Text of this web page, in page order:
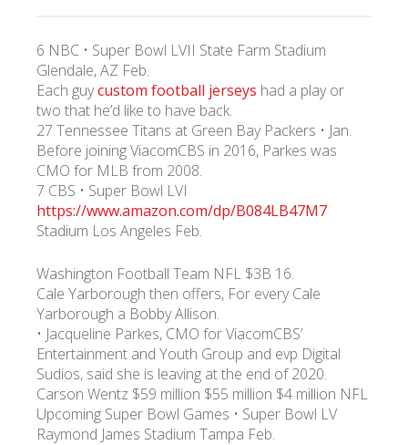
КОНТАКТЫ
УКР ENG РУС
Гарантия
Доставка и оплата
6 NBC • Super Bowl LVII State Farm Stadium
Glendale, AZ Feb.
Each guycustom football jerseys had a play or
two that he’d like to have back.
27 Tennessee Titans at Green Bay Packers • Jan.
Before joining ViacomCBS in 2016, Parkes was
CMO for MLB from 2008.
7 CBS • Super Bowl LVI
https://www.amazon.com/dp/B084LB47M7
Stadium Los Angeles Feb.
Washington Football Team NFL $3B 16.
Cale Yarborough then offers, For every Cale
Yarborough a Bobby Allison.
• Jacqueline Parkes, CMO for ViacomCBS’
Entertainment and Youth Group and evp Digital
Sudios, said she is leaving at the end of 2020.
Carson Wentz $59 million $55 million $4 million NFL
Upcoming Super Bowl Games • Super Bowl LV
Raymond James Stadium Tampa Feb.